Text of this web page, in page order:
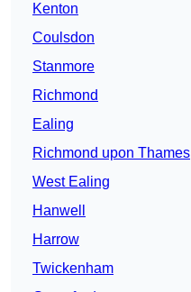
Kenton
Coulsdon
Stanmore
Richmond
Ealing
Richmond upon Thames
West Ealing
Hanwell
Harrow
Twickenham